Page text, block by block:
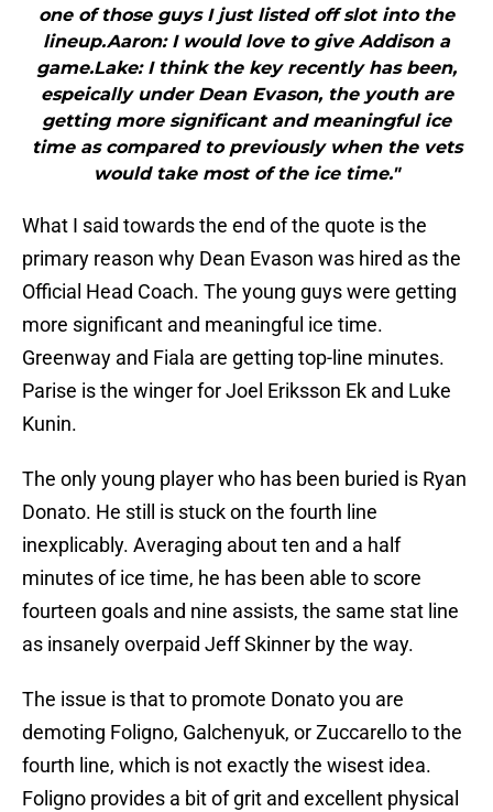
one of those guys I just listed off slot into the
lineup.Aaron: I would love to give Addison a
game.Lake: I think the key recently has been,
espeically under Dean Evason, the youth are
getting more significant and meaningful ice
time as compared to previously when the vets
would take most of the ice time."
What I said towards the end of the quote is the
primary reason why Dean Evason was hired as the
Official Head Coach. The young guys were getting
more significant and meaningful ice time.
Greenway and Fiala are getting top-line minutes.
Parise is the winger for Joel Eriksson Ek and Luke
Kunin.
The only young player who has been buried is Ryan
Donato. He still is stuck on the fourth line
inexplicably. Averaging about ten and a half
minutes of ice time, he has been able to score
fourteen goals and nine assists, the same stat line
as insanely overpaid Jeff Skinner by the way.
The issue is that to promote Donato you are
demoting Foligno, Galchenyuk, or Zuccarello to the
fourth line, which is not exactly the wisest idea.
Foligno provides a bit of grit and excellent physical